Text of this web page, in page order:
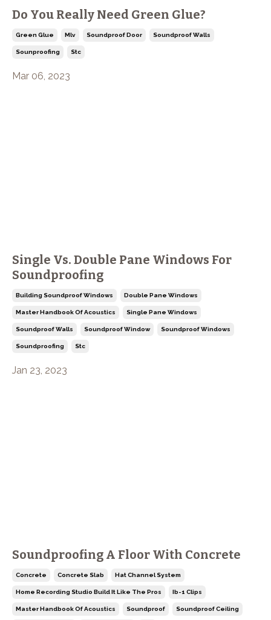
Do You Really Need Green Glue?
Green Glue Mlv Soundproof Door Soundproof Walls
Sounproofing Stc
Mar 06, 2023
Single Vs. Double Pane Windows For
Soundproofing
Building Soundproof Windows Double Pane Windows
Master Handbook Of Acoustics Single Pane Windows
Soundproof Walls Soundproof Window Soundproof Windows
Soundproofing Stc
Jan 23, 2023
Soundproofing A Floor With Concrete
Concrete Concrete Slab Hat Channel System
Home Recording Studio Build It Like The Pros Ib-1 Clips
Master Handbook Of Acoustics Soundproof Soundproof Ceiling